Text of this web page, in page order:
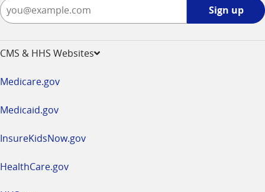
Sign up
CMS & HHS Websites
Medicare.gov
Medicaid.gov
InsureKidsNow.gov
HealthCare.gov